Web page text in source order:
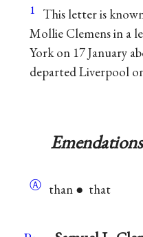
1 This letter is
Mollie Clemens in a
York on 17 January
departed Liverpool
Ⓐ than ● that